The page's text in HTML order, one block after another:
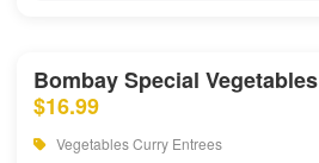
Bombay Special
$16.99
Vegetables Curry Entrees